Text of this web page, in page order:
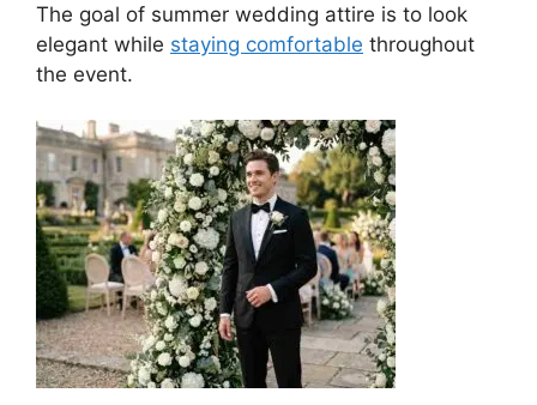
The goal of summer wedding attire is to look
elegant while staying comfortable throughout
the event.